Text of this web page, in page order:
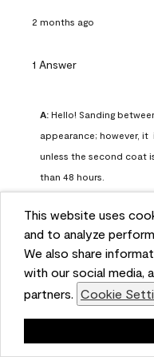
This website uses
and to analyze
We also share
with our social media,
partners. Cookie
2 months ago
1 Answer
A: Hello! Sanding
appearance; however, it
unless the second coat
than 48 hours.
Benjamin Moore Support
2 months ago
Helpful? (0) (
Report
Q: can I use